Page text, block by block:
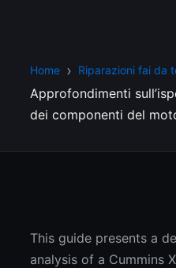
Home Riparazioni fai da
Approfondimenti
dei componenti del
This guide presents a
analysis of a Cummins